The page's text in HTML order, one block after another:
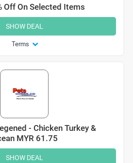
Off On Selected Items
Terms
SHOW DEAL
- Chicken Turkey &
MYR 61.75
SHOW DEAL